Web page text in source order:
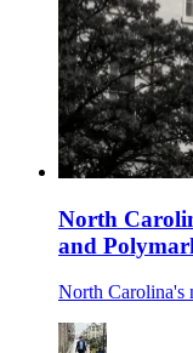
North
and